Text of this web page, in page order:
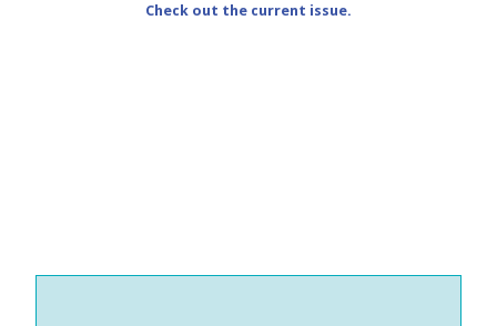
Check out the current issue.